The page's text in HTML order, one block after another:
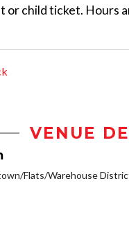
child ticket. Hours
VENUE
Flats/Warehouse